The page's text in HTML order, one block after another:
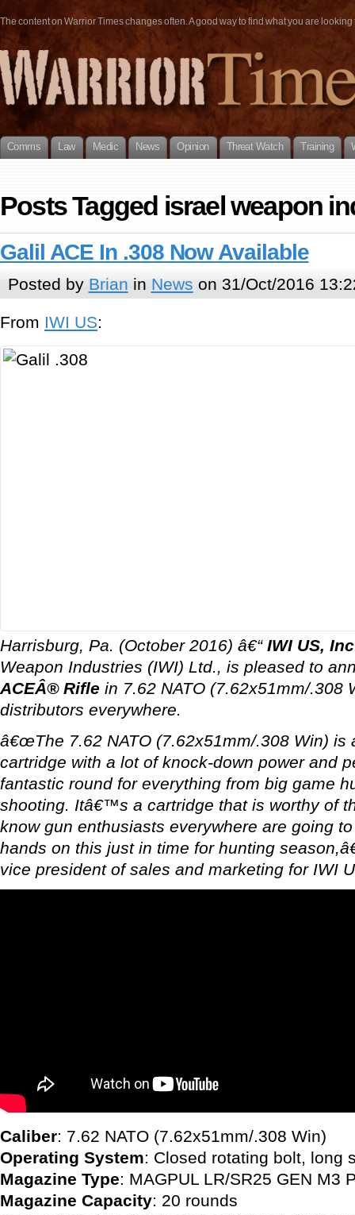
The content on Warrior Times changes often. A good way to find what you are
Comms Law Medic News Opinion Threat Watch Training
Posts Tagged israel weapon
Galil ACE In .308 Now Available
Posted by Brian in News on 31/Oct/2016
From IWI US:
Harrisburg, Pa. (October 2016) â€“ IWI US, Inc
Weapon Industries (IWI) Ltd., is pleased to
ACEÂ® Rifle in 7.62 NATO (7.62x51mm/.308
distributors everywhere.
â€œThe 7.62 NATO (7.62x51mm/.308 Win) is
cartridge with a lot of knock-down power and
fantastic round for everything from big game
shooting. Itâ€™s a cartridge that is worthy of
know gun enthusiasts everywhere are going
hands on this just in time for hunting
vice president of sales and marketing for IWI
Caliber: 7.62 NATO (7.62x51mm/.308 Win)
Operating System: Closed rotating bolt, long
Magazine Type: MAGPUL LR/SR25 GEN M3
Magazine Capacity: 20 rounds